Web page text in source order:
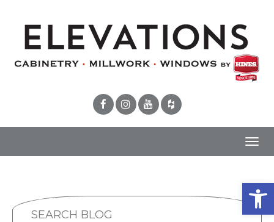
SEARCH BLOG